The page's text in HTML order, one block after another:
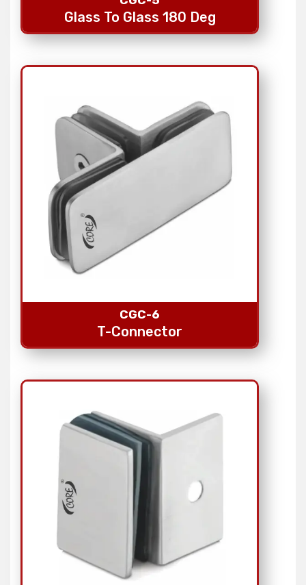
Glass To Glass 180 Deg
CGC-6
T-Connector